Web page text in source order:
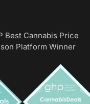
Best Cannabis Price
Platform Winner